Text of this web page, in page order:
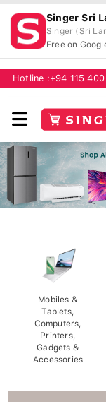
Singer Sri
Singer (Sri
Free on
Hotline :+94 115
Mobiles &
Tablets,
Computers,
Printers,
Gadgets &
Accessories